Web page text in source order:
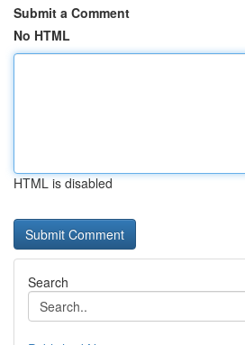
Submit a Comment
No HTML
HTML is disabled
Search